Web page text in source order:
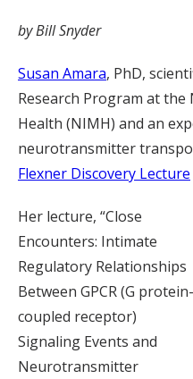
by Bill Snyder
Susan Amara, PhD,
Research Program at
Health (NIMH) and an
neurotransmitter
Flexner Discovery Lecture
Her lecture, “Close
Encounters: Intimate
Regulatory Relationships
Between GPCR (G protein-
coupled receptor)
Signaling Events and
Neurotransmitter